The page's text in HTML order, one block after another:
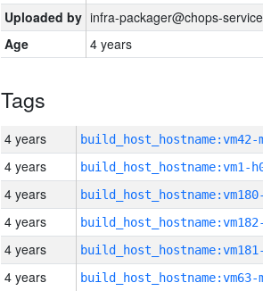
Uploaded by infra-packager@chops-
Age
4 years
Tags
4 years build_host_hostname:vm42-
4 years build_host_hostname:vm1-
4 years
4 years
4 years
4 years build_host_hostname:vm63-